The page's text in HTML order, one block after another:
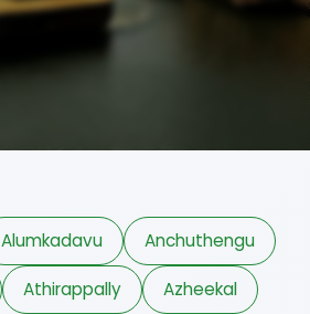
Alumkadavu Anchuthengu
Athirappally Azheekal